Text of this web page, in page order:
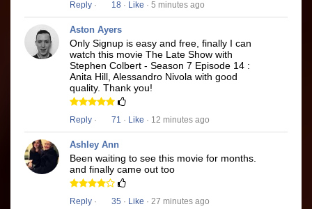
Reply · 18 · Like · 5 minutes ago
Aston Ayers
Only Signup is easy and free, finally I can
watch this movie The Late Show with
Stephen Colbert - Season 7 Episode 14 :
Anita Hill, Alessandro Nivola with good
quality. Thank you!
Reply · 71 · Like · 12 minutes ago
Ashley Ann
Been waiting to see this movie for months.
and finally came out too
Reply · 35 · Like · 27 minutes ago